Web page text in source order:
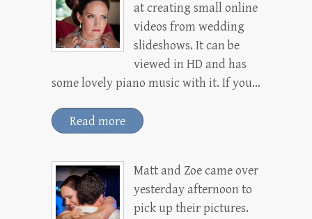
at creating small online
videos from wedding
slideshows. It can be
viewed in HD and has
some lovely piano music with it. If you…
Read more
Matt and Zoe came over
yesterday afternoon to
pick up their pictures.